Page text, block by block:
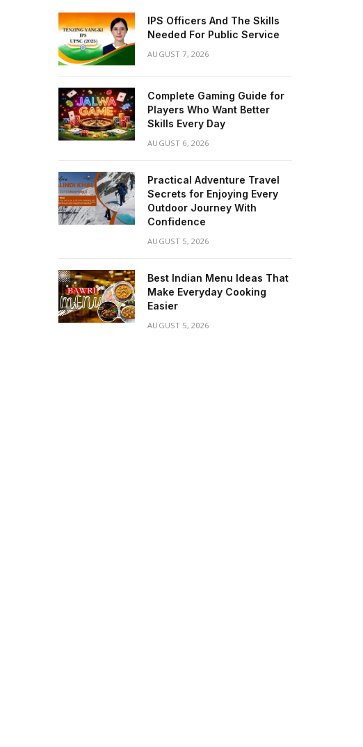
IPS Officers And The Skills
Needed For Public Service
AUGUST 7, 2026
Complete Gaming Guide for
Players Who Want Better
Skills Every Day
AUGUST 6, 2026
Practical Adventure Travel
Secrets for Enjoying Every
Outdoor Journey With
Confidence
AUGUST 5, 2026
Best Indian Menu Ideas That
Make Everyday Cooking
Easier
AUGUST 5, 2026